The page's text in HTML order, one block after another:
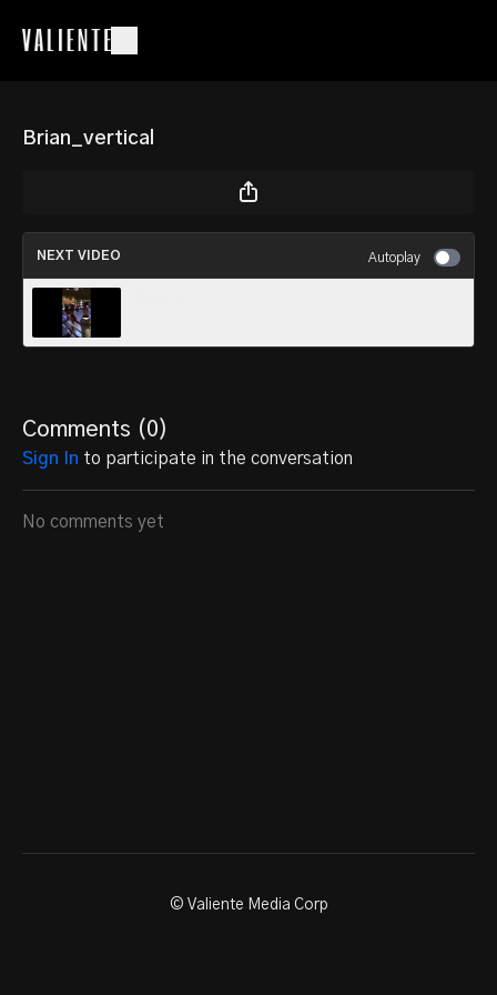
Brian_vertical
NEXT VIDEO Autoplay
Comments (0)
Sign In to participate in the conversation
No comments yet
© Valiente Media Corp